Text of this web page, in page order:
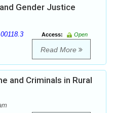
Gender Justice
Access:
Open
Read More
and Criminals in Rural